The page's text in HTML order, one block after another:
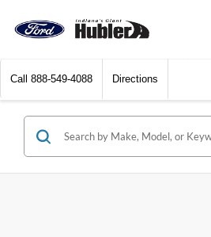
Call 888-549-4088 Directions